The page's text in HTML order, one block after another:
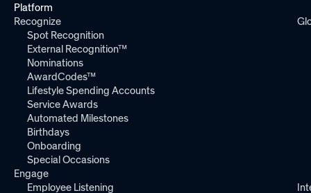
Platform
Recognize
Spot Recognition
External Recognition™
Nominations
AwardCodes™
Lifestyle Spending Accounts
Service Awards
Automated Milestones
Birthdays
Onboarding
Special Occasions
Engage
Employee Listening